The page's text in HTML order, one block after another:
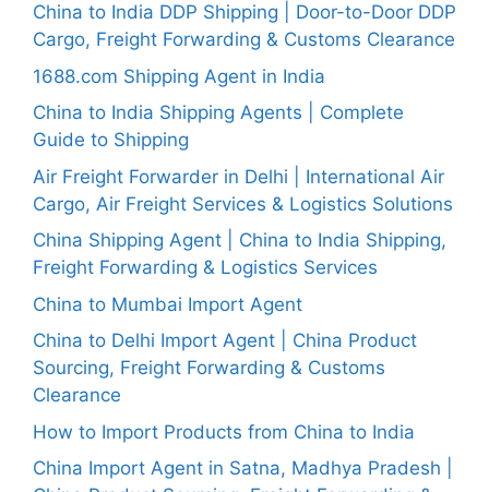
China to India DDP Shipping | Door-to-Door DDP
Cargo, Freight Forwarding & Customs Clearance
1688.com Shipping Agent in India
China to India Shipping Agents | Complete
Guide to Shipping
Air Freight Forwarder in Delhi | International Air
Cargo, Air Freight Services & Logistics Solutions
China Shipping Agent | China to India Shipping,
Freight Forwarding & Logistics Services
China to Mumbai Import Agent
China to Delhi Import Agent | China Product
Sourcing, Freight Forwarding & Customs
Clearance
How to Import Products from China to India
China Import Agent in Satna, Madhya Pradesh |